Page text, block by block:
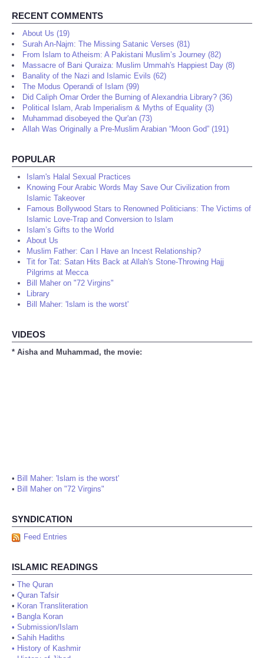
RECENT COMMENTS
About Us (19)
Surah An-Najm: The Missing Satanic Verses (81)
From Islam to Atheism: A Pakistani Muslim’s Journey (82)
Massacre of Bani Quraiza: Muslim Ummah's Happiest Day (8)
Banality of the Nazi and Islamic Evils (62)
The Modus Operandi of Islam (99)
Did Caliph Omar Order the Burning of Alexandria Library? (36)
Political Islam, Arab Imperialism & Myths of Equality (3)
Muhammad disobeyed the Qur'an (73)
Allah Was Originally a Pre-Muslim Arabian “Moon God” (191)
POPULAR
Islam's Halal Sexual Practices
Knowing Four Arabic Words May Save Our Civilization from
Islamic Takeover
Famous Bollywood Stars to Renowned Politicians: The Victims of
Islamic Love-Trap and Conversion to Islam
Islam’s Gifts to the World
About Us
Muslim Father: Can I Have an Incest Relationship?
Tit for Tat: Satan Hits Back at Allah's Stone-Throwing Hajj
Pilgrims at Mecca
Bill Maher on "72 Virgins"
Library
Bill Maher: 'Islam is the worst'
VIDEOS
* Aisha and Muhammad, the movie:
• Bill Maher: 'Islam is the worst'
• Bill Maher on "72 Virgins"
SYNDICATION
Feed Entries
ISLAMIC READINGS
• The Quran
• Quran Tafsir
• Koran Transliteration
• Bangla Koran
• Submission/Islam
• Sahih Hadiths
• History of Kashmir